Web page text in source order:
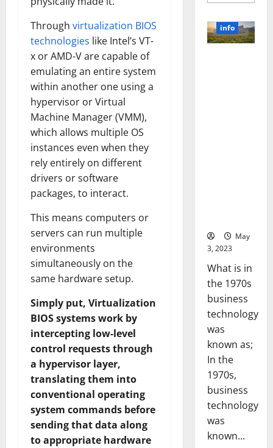
Through virtualization BIOS
technologies like Intel’s VT-
x or AMD-V are capable of
emulating an entire system
within another one using a
hypervisor or Virtual
Machine Manager (VMM),
which allows multiple OS
instances even when they
rely entirely on different
drivers or software
packages, to interact.
This means computers or
servers can run multiple
environments
simultaneously on the
same hardware setup.
Simply put, Virtualization
BIOS systems work by
intercepting low-level
control requests through
a hypervisor layer,
translating them into
conventional operating
system commands before
sending that data along
to appropriate hardware
the
Power
of
info
May
3, 2023
What is in
the 1970s
business
technology
was
known as;
In the
1970s,
business
technology
was
known...